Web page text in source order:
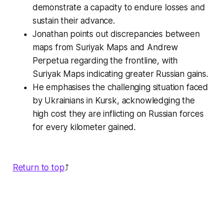
demonstrate a capacity to endure losses and
sustain their advance.
Jonathan points out discrepancies between
maps from Suriyak Maps and Andrew
Perpetua regarding the frontline, with
Suriyak Maps indicating greater Russian gains.
He emphasises the challenging situation faced
by Ukrainians in Kursk, acknowledging the
high cost they are inflicting on Russian forces
for every kilometer gained.
Return to top⤴️